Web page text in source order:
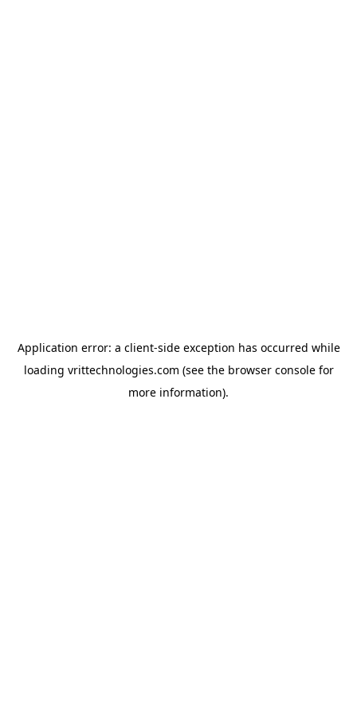
Application error: a client-side exception has occurred while
loading vrittechnologies.com (see the browser consolefor
more information).